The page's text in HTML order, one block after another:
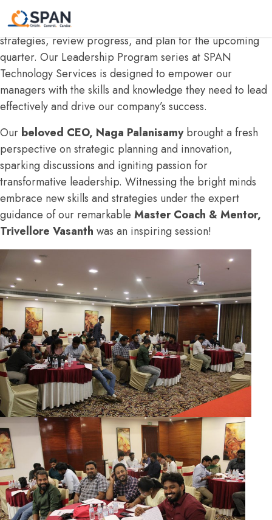
We recently held our
bringing together our leadership team to discuss key
strategies, review progress, and plan for the upcoming
quarter. Our Leadership Program series at SPAN
Technology Services is designed to empower our
managers with the skills and knowledge they need to lead
effectively and drive our company’s success.
Our beloved CEO, Naga Palanisamybrought a fresh
perspective on strategic planning and innovation,
sparking discussions and igniting passion for
transformative leadership. Witnessing the bright minds
embrace new skills and strategies under the expert
guidance of our remarkable Master Coach & Mentor,
Trivellore Vasanth was an inspiring session!